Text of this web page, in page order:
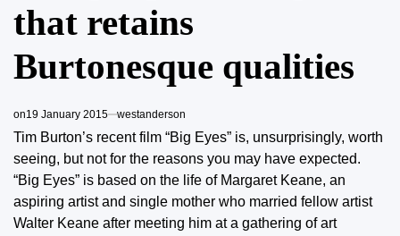
that retains
Burtonesque qualities
on19 January 2015 westanderson
Tim Burton’s recent film “Big Eyes” is, unsurprisingly, worth
seeing, but not for the reasons you may have expected.
“Big Eyes” is based on the life of Margaret Keane, an
aspiring artist and single mother who married fellow artist
Walter Keane after meeting him at a gathering of art